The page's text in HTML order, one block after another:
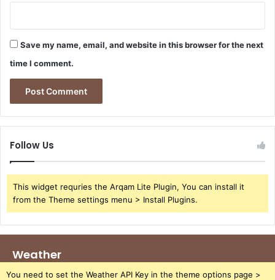
Save my name, email, and website in this browser for the next
time I comment.
Follow Us
This widget requries the Arqam Lite Plugin, You can install it
from the Theme settings menu > Install Plugins.
Weather
You need to set the Weather API Key in the theme options page >